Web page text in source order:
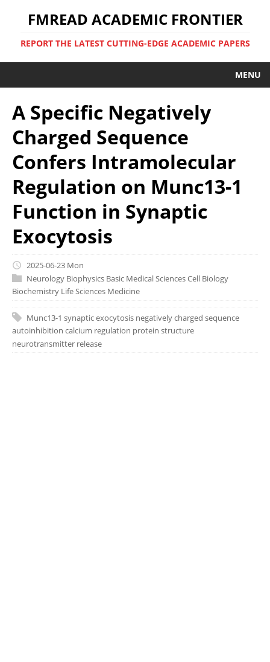
FMREAD ACADEMIC FRONTIER
REPORT THE LATEST CUTTING-EDGE ACADEMIC PAPERS
MENU
A Specific Negatively
Charged Sequence
Confers Intramolecular
Regulation on Munc13-1
Function in Synaptic
Exocytosis
2025-06-23 Mon
Neurology Biophysics Basic Medical SciencesCell Biology
Biochemistry Life Sciences Medicine
Munc13-1 synaptic exocytosis negatively charged sequence
autoinhibition calcium regulation protein structure
neurotransmitter release